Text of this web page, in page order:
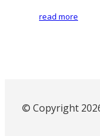
read more
© Copyright